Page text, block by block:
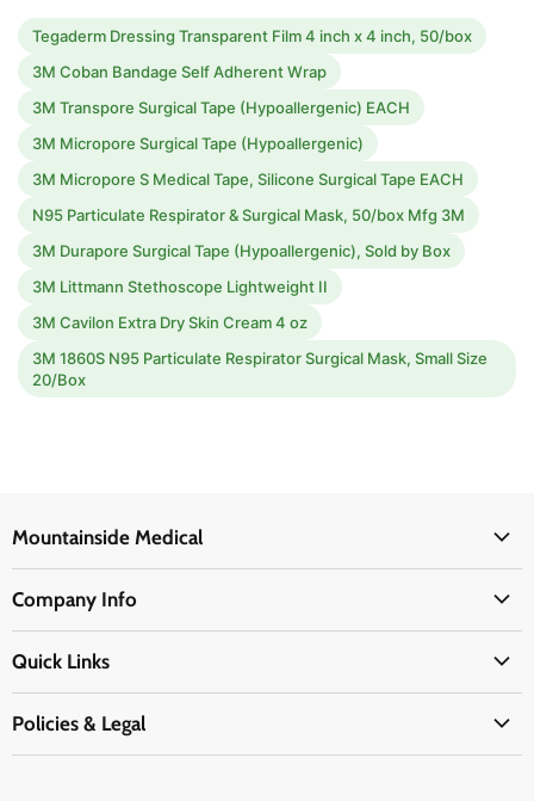
Tegaderm Dressing Transparent Film 4 inch x 4 inch, 50/box
3M Coban Bandage Self Adherent Wrap
3M Transpore Surgical Tape (Hypoallergenic) EACH
3M Micropore Surgical Tape (Hypoallergenic)
3M Micropore S Medical Tape, Silicone Surgical Tape EACH
N95 Particulate Respirator & Surgical Mask, 50/box Mfg 3M
3M Durapore Surgical Tape (Hypoallergenic), Sold by Box
3M Littmann Stethoscope Lightweight II
3M Cavilon Extra Dry Skin Cream 4 oz
3M 1860S N95 Particulate Respirator Surgical Mask, Small Size
20/Box
Mountainside Medical
Physicians Supplies
EMS Supplies
Medpsa Supplies
First Aid Supplies
Active Pharmaceutical Ingredients
Company Info
Shipping & Delivery
Returns & Replacements
Quick Links
Policies & Legal